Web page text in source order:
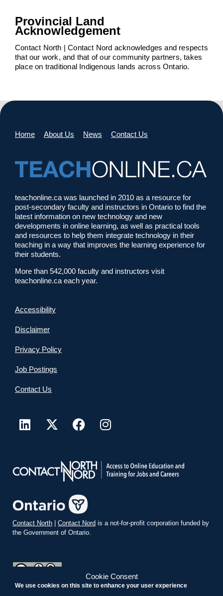
Cookie Consent
We use cookies on this site to enhance your user experience
Provincial Land
Acknowledgement
Contact North | Contact Nord acknowledges and respects
that our work, and that of our community partners, takes
place on traditional Indigenous lands across Ontario.
Home About Us News Contact Us
teachonline.ca was launched in 2010 as a resource for
post-secondary faculty and instructors in Ontario to find the
latest information on new technology and new
developments in online learning, as well as practical tools
and resources to help them integrate technology in their
teaching in a way that improves the learning experience for
their students.
More than 542,000 faculty and instructors visit
teachonline.ca each year.
Accessibility
Disclaimer
Privacy Policy
Job Postings
Contact Us
Contact North | Contact Nord is a not-for-profit corporation funded by
the Government of Ontario.